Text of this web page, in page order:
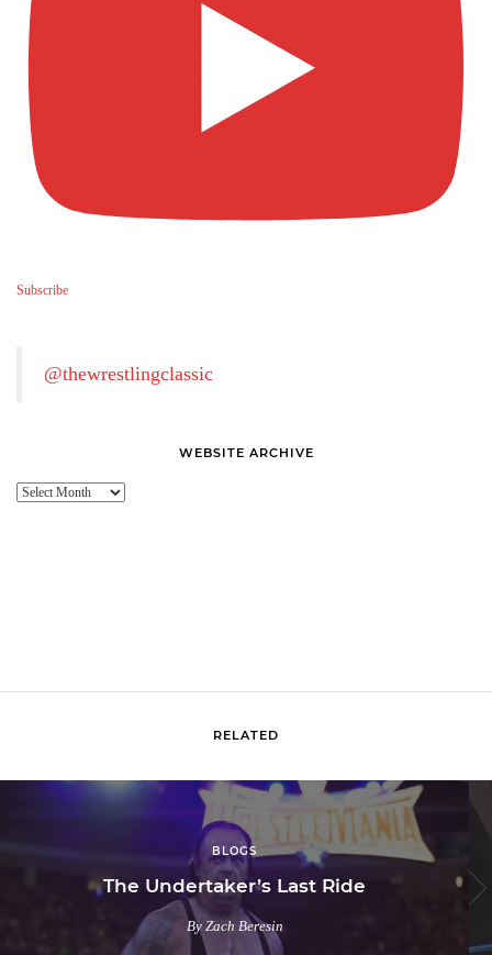
Subscribe
@thewrestlingclassic
WEBSITE ARCHIVE
Website
RELATED
BLOGS
The Undertaker’s Last Ride
By Zach Beresin